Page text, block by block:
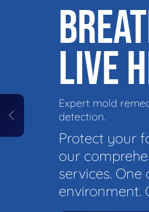
LIVE
Expert mold
detection.
Protect your
our
services. One
environment.